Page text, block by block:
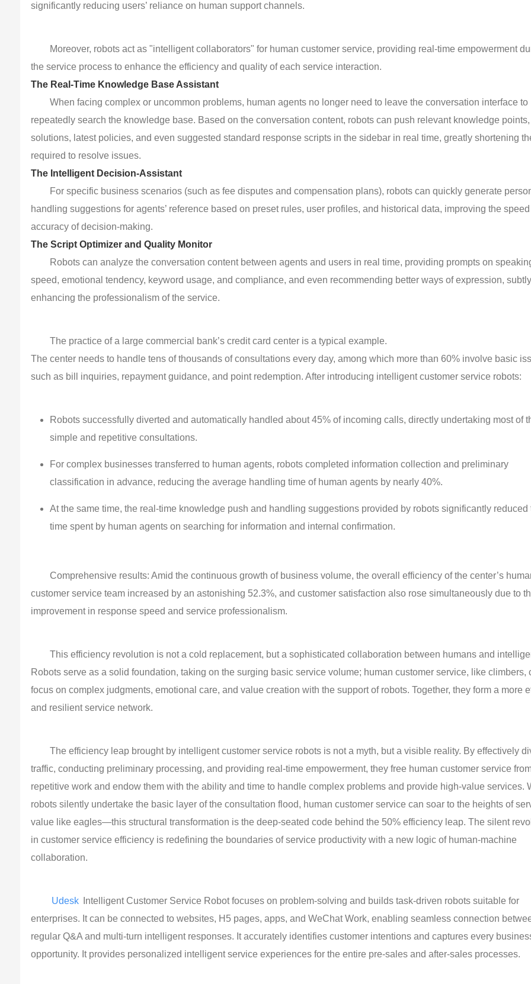
significantly reducing users’ reliance on human support channels.
Moreover, robots act as "intelligent collaborators" for human customer service, providing real-time empowerment
the service process to enhance the efficiency and quality of each service interaction.
The Real-Time Knowledge Base Assistant
When facing complex or uncommon problems, human agents no longer need to leave the conversation interface to
repeatedly search the knowledge base. Based on the conversation content, robots can push relevant knowledge points,
solutions, latest policies, and even suggested standard response scripts in the sidebar in real time, greatly shortening
required to resolve issues.
The Intelligent Decision-Assistant
For specific business scenarios (such as fee disputes and compensation plans), robots can quickly generate
handling suggestions for agents’ reference based on preset rules, user profiles, and historical data, improving the speed
accuracy of decision-making.
The Script Optimizer and Quality Monitor
Robots can analyze the conversation content between agents and users in real time, providing prompts on
speed, emotional tendency, keyword usage, and compliance, and even recommending better ways of expression, subtly
enhancing the professionalism of the service.
The practice of a large commercial bank’s credit card center is a typical example.
The center needs to handle tens of thousands of consultations every day, among which more than 60% involve basic
such as bill inquiries, repayment guidance, and point redemption. After introducing intelligent customer service robots:
Robots successfully diverted and automatically handled about 45% of incoming calls, directly undertaking most of
simple and repetitive consultations.
For complex businesses transferred to human agents, robots completed information collection and preliminary
classification in advance, reducing the average handling time of human agents by nearly 40%.
At the same time, the real-time knowledge push and handling suggestions provided by robots significantly reduced
time spent by human agents on searching for information and internal confirmation.
Comprehensive results: Amid the continuous growth of business volume, the overall efficiency of the center’s
customer service team increased by an astonishing 52.3%, and customer satisfaction also rose simultaneously due to
improvement in response speed and service professionalism.
This efficiency revolution is not a cold replacement, but a sophisticated collaboration between humans and
Robots serve as a solid foundation, taking on the surging basic service volume; human customer service, like climbers,
focus on complex judgments, emotional care, and value creation with the support of robots. Together, they form a more
and resilient service network.
The efficiency leap brought by intelligent customer service robots is not a myth, but a visible reality. By effectively
traffic, conducting preliminary processing, and providing real-time empowerment, they free human customer service
repetitive work and endow them with the ability and time to handle complex problems and provide high-value services.
robots silently undertake the basic layer of the consultation flood, human customer service can soar to the heights of
value like eagles—this structural transformation is the deep-seated code behind the 50% efficiency leap. The silent
in customer service efficiency is redefining the boundaries of service productivity with a new logic of human-machine
collaboration.
Udesk
Intelligent Customer Service Robot focuses on problem-solving and builds task-driven robots suitable for
enterprises. It can be connected to websites, H5 pages, apps, and WeChat Work, enabling seamless connection
regular Q&A and multi-turn intelligent responses. It accurately identifies customer intentions and captures every
opportunity. It provides personalized intelligent service experiences for the entire pre-sales and after-sales processes.